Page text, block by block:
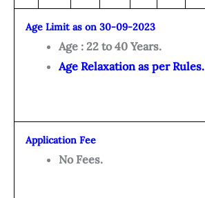
Age Limit as on 30-09-2023
Age : 22 to 40 Years.
Age Relaxation as per Rules.
Application Fee
No Fees.